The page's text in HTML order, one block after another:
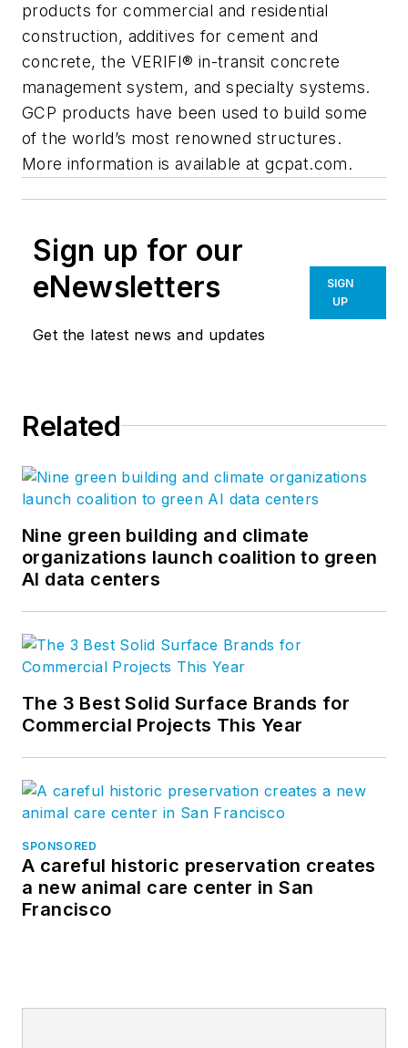
products for commercial and residential
construction, additives for cement and
concrete, the VERIFI® in-transit concrete
management system, and specialty systems.
GCP products have been used to build some
of the world’s most renowned structures.
More information is available at gcpat.com.
Sign up for our
eNewsletters
Get the latest news and updates
SIGN
UP
Related
Nine green building and climate
organizations launch coalition to green
AI data centers
The 3 Best Solid Surface Brands for
Commercial Projects This Year
SPONSORED
A careful historic preservation creates
a new animal care center in San
Francisco